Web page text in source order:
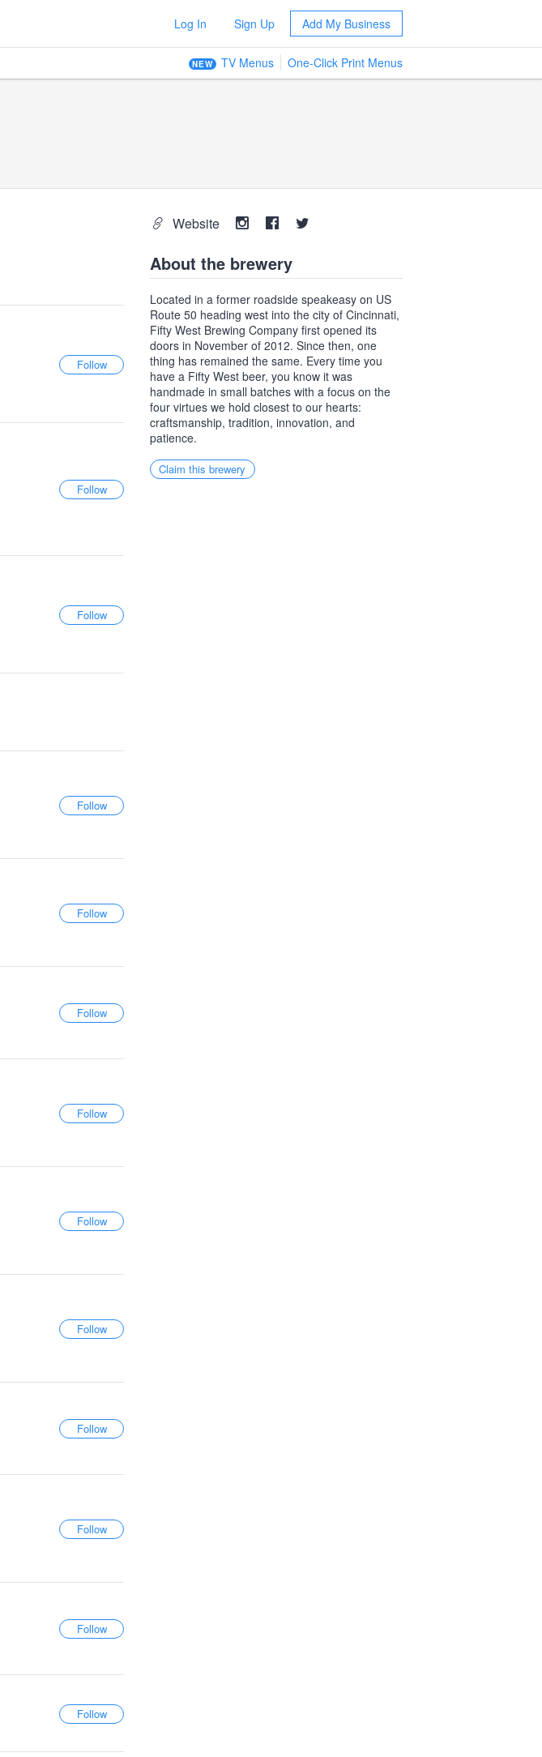
Log In Sign Up Add My Business
NEW TV Menus One-Click Print Menus
Website
About the brewery
Located in a former roadside speakeasy on US
Route 50 heading west into the city of Cincinnati,
Fifty West Brewing Company first opened its
doors in November of 2012. Since then, one
thing has remained the same. Every time you
have a Fifty West beer, you know it was
handmade in small batches with a focus on the
four virtues we hold closest to our hearts:
craftsmanship, tradition, innovation, and
patience.
Claim this brewery